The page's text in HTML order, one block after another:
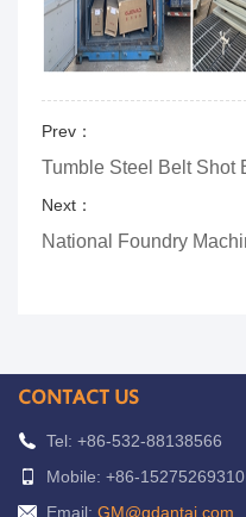
Prev：
Next：
CONTACT US
Tel: +86-532-88138566
Mobile: +86-15275269310
Email: GM@qdantai.com